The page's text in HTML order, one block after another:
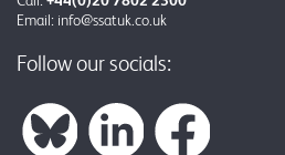
Email: info@ssatuk.co.uk
Follow our socials: